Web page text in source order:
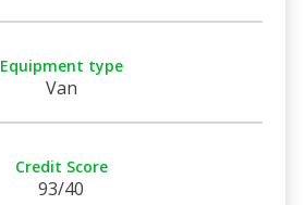
Equipment type
Van
Credit Score
93/40